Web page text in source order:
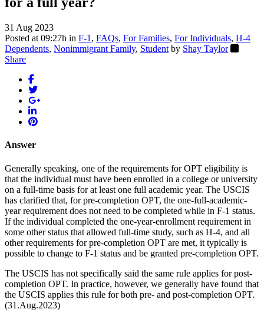
31 Aug 2023
Posted at 09:27h in F-1 , FAQs, For Families, For Individuals, H-4
Dependents, Nonimmigrant Family, Student by Shay Taylor
Share
Answer
Generally speaking, one of the requirements for OPT eligibility is
that the individual must have been enrolled in a college or university
on a full-time basis for at least one full academic year. The USCIS
has clarified that, for pre-completion OPT, the one-full-academic-
year requirement does not need to be completed while in F-1 status.
If the individual completed the one-year-enrollment requirement in
some other status that allowed full-time study, such as H-4, and all
other requirements for pre-completion OPT are met, it typically is
possible to change to F-1 status and be granted pre-completion OPT.
The USCIS has not specifically said the same rule applies for post-
completion OPT. In practice, however, we generally have found that
the USCIS applies this rule for both pre- and post-completion OPT.
(31.Aug.2023)